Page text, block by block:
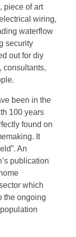
piece of art
wiring,
waterflow
security
out for diy
consultants,
been in the
100 years
found on
It
An
publication
which
the ongoing